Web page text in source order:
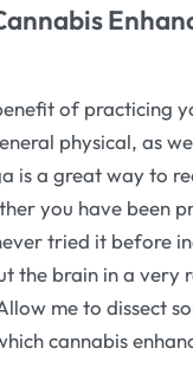
of practicing
physical, as
is a great way to
you have been
tried it before
the brain in a very
me to dissect
cannabis